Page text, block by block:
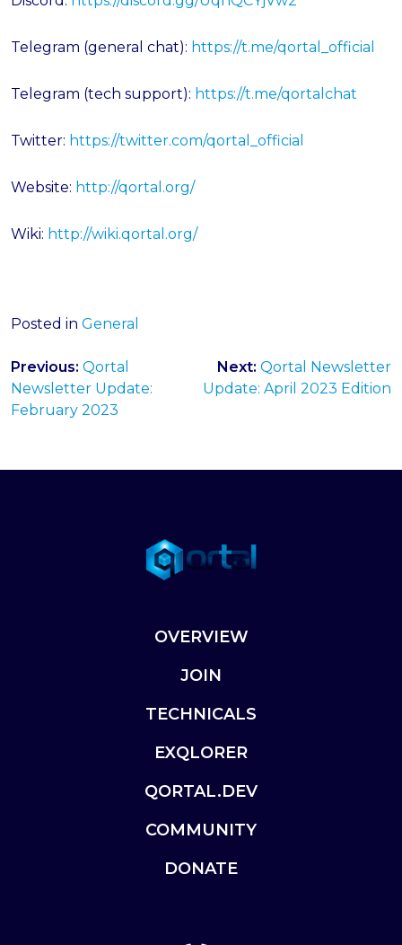
Telegram (general chat): https://t.me/qortal_official
Telegram (tech support): https://t.me/qortalchat
Twitter: https://twitter.com/qortal_official
Website: http://qortal.org/
Wiki: http://wiki.qortal.org/
Posted in General
Post
navigation
Previous: Qortal
Newsletter Update:
February 2023
Next: Qortal Newsletter
Update: April 2023 Edition
OVERVIEW
JOIN
TECHNICALS
EXQLORER
QORTAL.DEV
COMMUNITY
DONATE